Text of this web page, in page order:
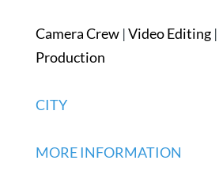
Camera Crew|Video Editing|
Production
CITY
MORE INFORMATION